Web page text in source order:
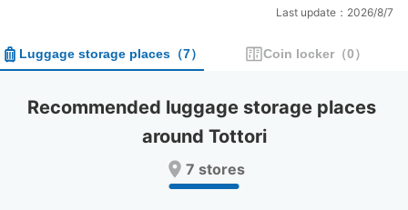
and
a
date.
calendar
and
a
date.
Press
question
Last update：2026/8/7
Luggage storage places （7） Coin locker （0）
Recommended luggage storage places
around Tottori
7 stores